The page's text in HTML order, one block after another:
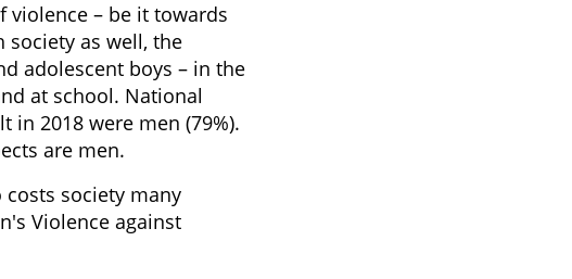
violence – be it towards
society as well, the
adolescent boys – in the
at school. National
2018 were men (79%).
are men.
costs society many
Violence against